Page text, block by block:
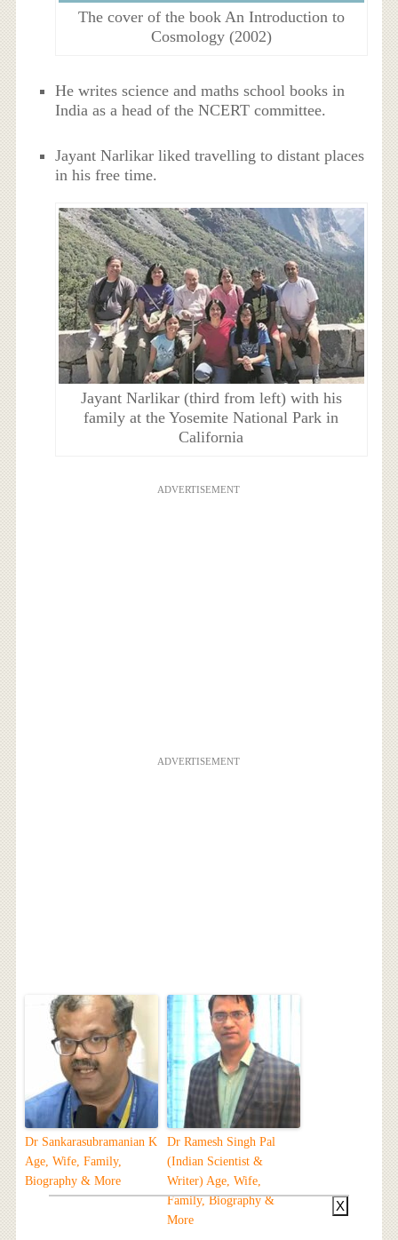
The cover of the book An Introduction to
Cosmology (2002)
He writes science and maths school books in
India as a head of the NCERT committee.
Jayant Narlikar liked travelling to distant places
in his free time.
Jayant Narlikar (third from left) with his
family at the Yosemite National Park in
California
ADVERTISEMENT
ADVERTISEMENT
Dr Sankarasubramanian K
Age, Wife, Family,
Biography & More
Dr Ramesh Singh Pal
(Indian Scientist &
Writer) Age, Wife,
Family, Biography &
More
X